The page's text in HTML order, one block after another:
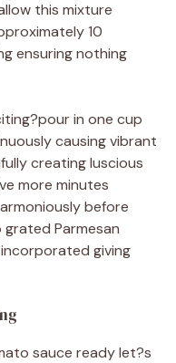
this mixture
10
ensuring nothing
in one cup
causing vibrant
creating luscious
more minutes
before
Parmesan
giving
sauce ready let?s